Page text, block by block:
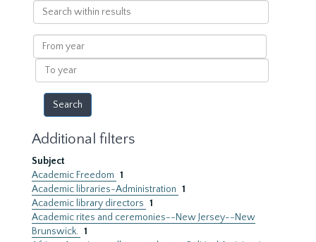
Search
within
results
From
year
To
year
Additional filters
Subject
Academic Freedom 1
Academic libraries-Administration 1
Academic library directors 1
Academic rites and ceremonies--New Jersey--New
Brunswick. 1